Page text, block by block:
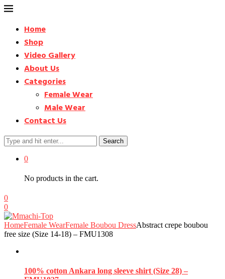
Home
Shop
Video Gallery
About Us
Categories
Female Wear
Male Wear
Contact Us
Search
0
No products in the cart.
0
0
HomeFemale WearFemale Boubou DressAbstract crepe boubou
free size (Size 14-18) – FMU1308
100% cotton Ankara long sleeve shirt (Size 28) –